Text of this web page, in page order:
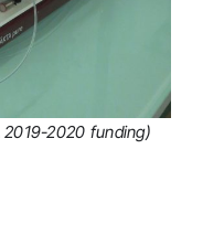
2020 funding)